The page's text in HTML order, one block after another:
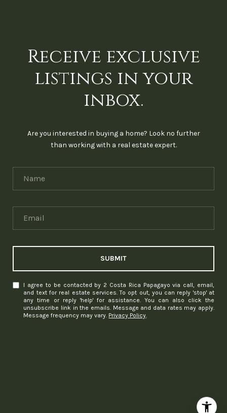
Receive exclusive
listings in your
inbox.
Are you interested in buying a home? Look no further
than working with a real estate expert.
SUBMIT
I agree to be contacted by 2 Costa Rica Papagayo via call, email,
and text for real estate services. To opt out, you can reply 'stop' at
any time or reply 'help' for assistance. You can also click the
unsubscribe link in the emails. Message and data rates may apply.
Message frequency may vary. Privacy Policy.